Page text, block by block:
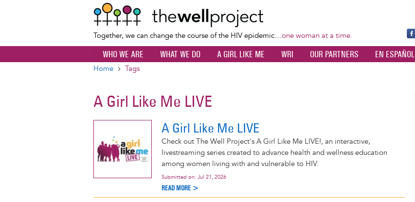
content
Together, we can change the course of the HIV epidemic…one woman at a time.
Fa
ce
bo
WHO WE ARE WHAT WE DO A GIRL LIKE ME WRI OUR PARTNERS EN ESPAÑOL
Home Tags
A Girl Like Me LIVE
A Girl Like Me LIVE
Check out The Well Project's A Girl Like Me LIVE!, an interactive,
livestreaming series created to advance health and wellness education
among women living with and vulnerable to HIV.
Submitted on: Jul 21, 2026
READ MORE >